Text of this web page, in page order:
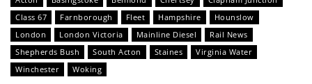
Class 67
Farnborough Fleet Hampshire
Hounslow
London
London Victoria Mainline Diesel
Rail News
Shepherds Bush
South Acton Staines
Virginia Water
Winchester
Woking